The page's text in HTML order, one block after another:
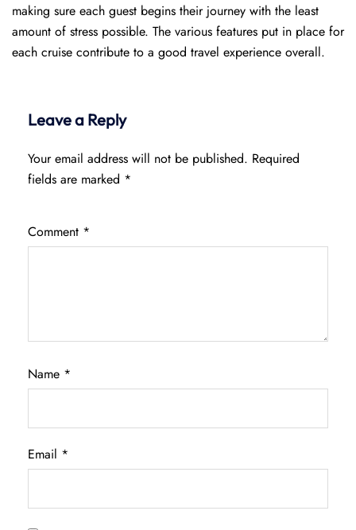
making sure each guest begins their journey with the least
amount of stress possible. The various features put in place for
each cruise contribute to a good travel experience overall.
Leave a Reply
Your email address will not be published. Required
fields are marked *
Comment *
Name *
Email *